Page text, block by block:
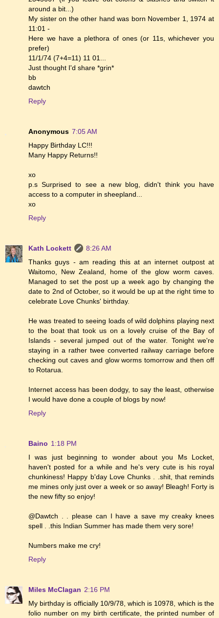
around a bit...)
My sister on the other hand was born November 1, 1974 at
11:01 -
Here we have a plethora of ones (or 11s, whichever you
prefer)
11/1/74 (7+4=11) 11 01...
Just thought I'd share *grin*
bb
dawtch
Reply
Anonymous 7:05 AM
Happy Birthday LC!!!
Many Happy Returns!!
xo
p.s Surprised to see a new blog, didn't think you have
access to a computer in sheepland...
xo
Reply
Kath Lockett
8:26 AM
Thanks guys - am reading this at an internet outpost at
Waitomo, New Zealand, home of the glow worm caves.
Managed to set the post up a week ago by changing the
date to 2nd of October, so it would be up at the right time to
celebrate Love Chunks' birthday.
He was treated to seeing loads of wild dolphins playing next
to the boat that took us on a lovely cruise of the Bay of
Islands - several jumped out of the water. Tonight we're
staying in a rather twee converted railway carriage before
checking out caves and glow worms tomorrow and then off
to Rotarua.
Internet access has been dodgy, to say the least, otherwise
I would have done a couple of blogs by now!
Reply
Baino 1:18 PM
I was just beginning to wonder about you Ms Locket,
haven't posted for a while and he's very cute is his royal
chunkiness! Happy b'day Love Chunks . .shit, that reminds
me mines only just over a week or so away! Bleagh! Forty is
the new fifty so enjoy!
@Dawtch . . please can I have a save my creaky knees
spell . .this Indian Summer has made them very sore!
Numbers make me cry!
Reply
Miles McClagan 2:16 PM
My birthday is officially 10/9/78, which is 10978, which is the
folio number on my birth certificate, the printed number of